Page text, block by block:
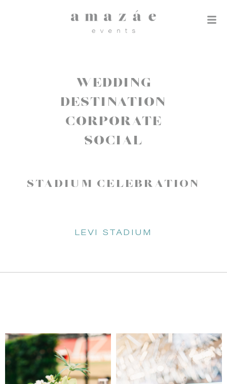
WEDDING
DESTINATION
CORPORATE
SOCIAL
STADIUM CELEBRATION
LEVI STADIUM